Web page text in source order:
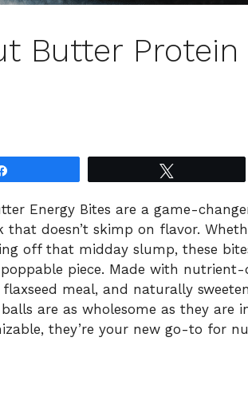
Butter Protein
Energy Bites are a game-
doesn’t skimp on flavor.
off that midday slump, these
piece. Made with nutrient-
meal, and naturally
are as wholesome as they are
they’re your new go-to for